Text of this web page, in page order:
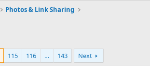
Photos & Link Sharing
115 116 … 143 Next